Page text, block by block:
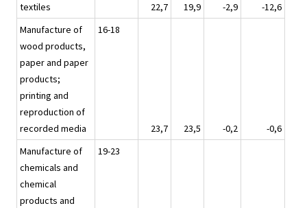
textiles
22,7 19,9 -2,9
-12,6
Manufacture of
wood products,
paper and paper
products;
printing and
reproduction of
recorded media
16-18
23,7 23,5 -0,2
-0,6
Manufacture of
chemicals and
chemical
products and
19-23